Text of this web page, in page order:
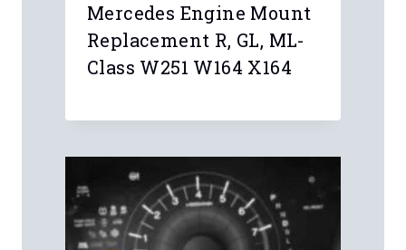
Mercedes Engine Mount
Replacement R, GL, ML-
Class W251 W164 X164